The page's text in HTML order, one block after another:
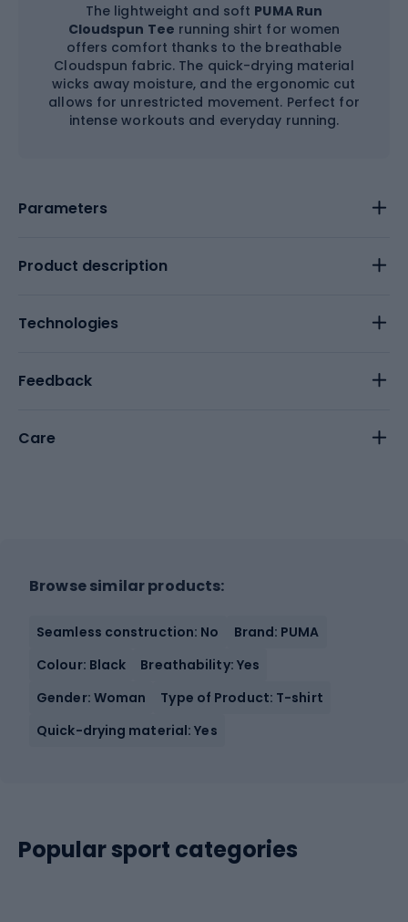
The lightweight and soft PUMA Run
Cloudspun Tee running shirt for women
offers comfort thanks to the breathable
Cloudspun fabric. The quick-drying material
wicks away moisture, and the ergonomic cut
allows for unrestricted movement. Perfect for
intense workouts and everyday running.
Parameters
Product description
Technologies
Feedback
Care
Browse similar products:
Seamless construction: No
Brand: PUMA
Colour: Black
Breathability: Yes
Gender: Woman
Type of Product: T-shirt
Quick-drying material: Yes
Popular sport categories